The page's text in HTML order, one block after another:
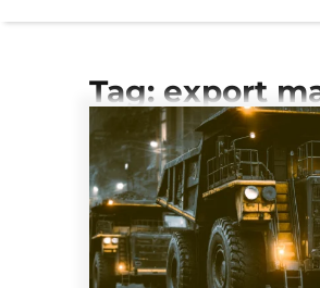
Tag: export